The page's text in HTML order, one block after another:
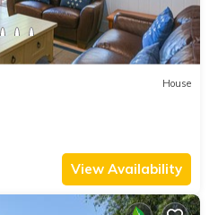
House
View Availability